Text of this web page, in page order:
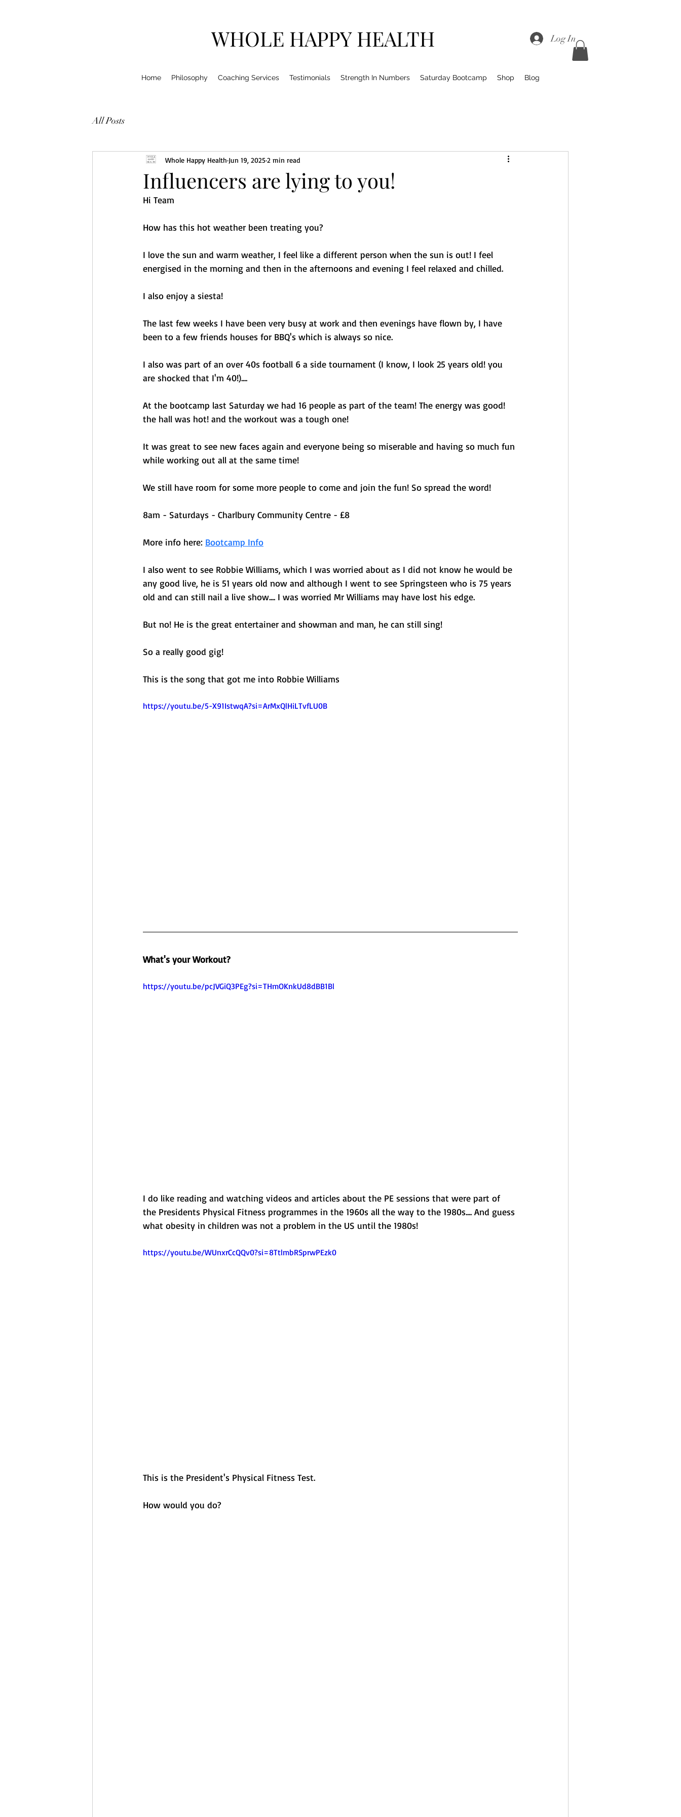
WHOLE HAPPY HEALTH Log In
Home Philosophy Coaching Services Testimonials Strength In Numbers Saturday Bootcamp Shop Blog
All Posts
Influencers are lying to you!
Whole Happy Health Jun 19, 20252 min read
Hi Team
How has this hot weather been treating you?
I love the sun and warm weather, I feel like a different person when the sun is out! I feel
energised in the morning and then in the afternoons and evening I feel relaxed and chilled.
I also enjoy a siesta!
The last few weeks I have been very busy at work and then evenings have flown by, I have
been to a few friends houses for BBQ's which is always so nice.
I also was part of an over 40s football 6 a side tournament (I know, I look 25 years old! you
are shocked that I'm 40!)....
At the bootcamp last Saturday we had 16 people as part of the team! The energy was good!
the hall was hot! and the workout was a tough one!
It was great to see new faces again and everyone being so miserable and having so much fun
while working out all at the same time!
We still have room for some more people to come and join the fun! So spread the word!
8am - Saturdays - Charlbury Community Centre - £8
More info here: Bootcamp Info
I also went to see Robbie Williams, which I was worried about as I did not know he would be
any good live, he is 51 years old now and although I went to see Springsteen who is 75 years
old and can still nail a live show.... I was worried Mr Williams may have lost his edge.
But no! He is the great entertainer and showman and man, he can still sing!
So a really good gig!
This is the song that got me into Robbie Williams
https://youtu.be/5-X91IstwqA?si=ArMxQlHiLTvfLU0B
What's your Workout?
https://youtu.be/pcJVGiQ3PEg?si=THmOKnkUd8dBB1Bl
I do like reading and watching videos and articles about the PE sessions that were part of
the Presidents Physical Fitness programmes in the 1960s all the way to the 1980s.... And guess
what obesity in children was not a problem in the US until the 1980s!
https://youtu.be/WUnxrCcQQv0?si=8TtlmbRSprwPEzk0
This is the President's Physical Fitness Test.
How would you do?